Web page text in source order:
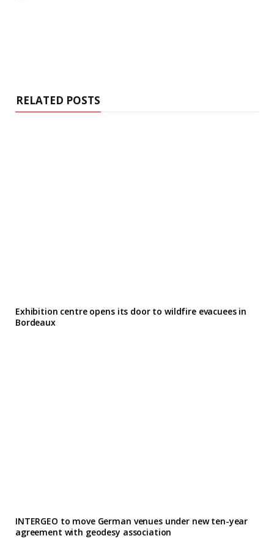
RELATED POSTS
Exhibition centre opens its door to wildfire evacuees in
Bordeaux
INTERGEO to move German venues under new ten-year
agreement with geodesy association